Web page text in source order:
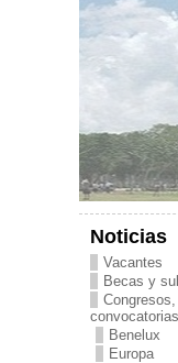
Noticias
Vacantes
Becas y
convocatorias
Benelux
Europa